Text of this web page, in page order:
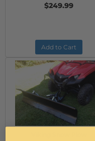
$249.99
Add to Cart